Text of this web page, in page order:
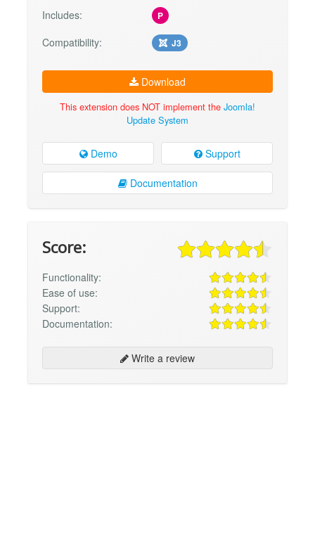
Includes:
P
Compatibility: J3
Download
This extension does NOT implement the Joomla!
Update System
Demo Support
Documentation
Score:
Functionality:
Ease of use:
Support:
Documentation:
Write a review